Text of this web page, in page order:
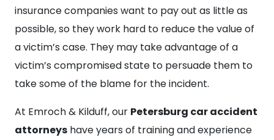
insurance companies want to pay out as little as
possible, so they work hard to reduce the value of
a victim’s case. They may take advantage of a
victim’s compromised state to persuade them to
take some of the blame for the incident.
At Emroch & Kilduff, our Petersburg car accident
attorneys have years of training and experience